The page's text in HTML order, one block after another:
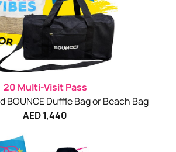
20 Multi-Visit Pass
BOUNCE Duffle Bag or Beach Bag
AED 1,440